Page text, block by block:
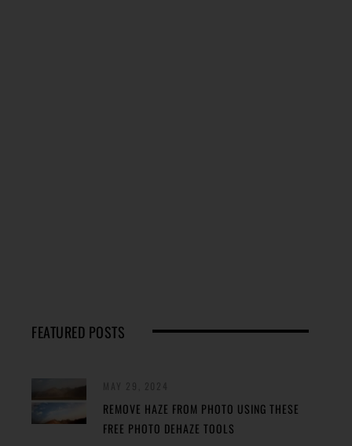
FEATURED POSTS
REMOVE HAZE FROM PHOTO USING THESE
FREE PHOTO DEHAZE TOOLS